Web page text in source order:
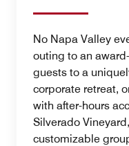
No Napa Valley
outing to an
guests to a
corporate retreat,
with after-hours
Silverado
customizable